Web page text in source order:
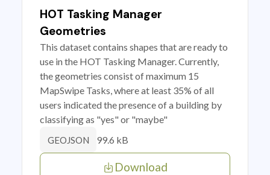
HOT Tasking Manager
Geometries
This dataset contains shapes that are ready to
use in the HOT Tasking Manager. Currently,
the geometries consist of maximum 15
MapSwipe Tasks, where at least 35% of all
users indicated the presence of a building by
classifying as "yes" or "maybe"
GEOJSON 99.6 kB
Download